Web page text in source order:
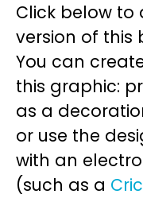
Click below
version of this
You can
this graphic:
as a
or use the
with an
(such as a